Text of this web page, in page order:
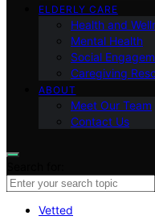
ELDERLY CARE
Health and
Mental Health
Social
Caregiving
ABOUT
Meet Our Team
Contact Us
Vetted